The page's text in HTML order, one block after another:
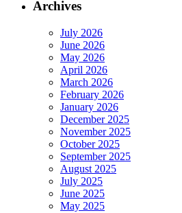
Archives
July 2026
June 2026
May 2026
April 2026
March 2026
February 2026
January 2026
December 2025
November 2025
October 2025
September 2025
August 2025
July 2025
June 2025
May 2025